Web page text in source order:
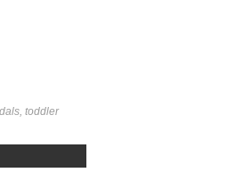
toddler